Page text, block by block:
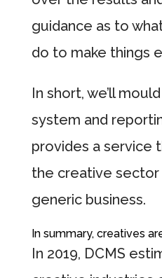
guidance as to
do to make things
In short, we’ll
system and
provides a service
the creative sector
generic business.
In summary, creatives
In 2019, DCMS